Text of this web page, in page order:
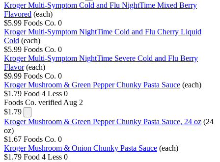
Kroger Multi-Symptom Cold and Flu NightTime Mixed Berry
Flavored (each)
$5.99 Foods Co. 0
Kroger Multi-Symptom NightTime Cold and Flu Cherry Liquid
Cold (each)
$5.99 Foods Co. 0
Kroger Multi-Symptom NightTime Severe Cold and Flu Berry
Flavor (each)
$9.99 Foods Co. 0
Kroger Mushroom & Green Pepper Chunky Pasta Sauce (each)
$1.79 Food 4 Less 0
Foods Co. verified Aug 2
$1.79
Kroger Mushroom & Green Pepper Chunky Pasta Sauce, 24 oz (24
oz)
$1.67 Foods Co. 0
Kroger Mushroom & Onion Chunky Pasta Sauce (each)
$1.79 Food 4 Less 0